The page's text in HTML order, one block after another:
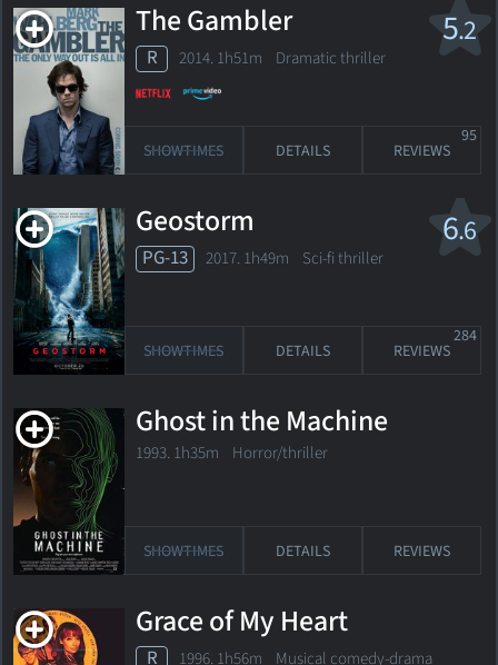
5.2
The Gambler
R 2014. 1h51m Dramatic thriller
SHOWTIMES DETAILS REVIEWS
95
6.6
Geostorm
PG-13 2017. 1h49m Sci-fi thriller
SHOWTIMES DETAILS REVIEWS
284
Ghost in the Machine
1993. 1h35m Horror/thriller
SHOWTIMES DETAILS REVIEWS
Grace of My Heart
R 1996. 1h56m Musical comedy-drama